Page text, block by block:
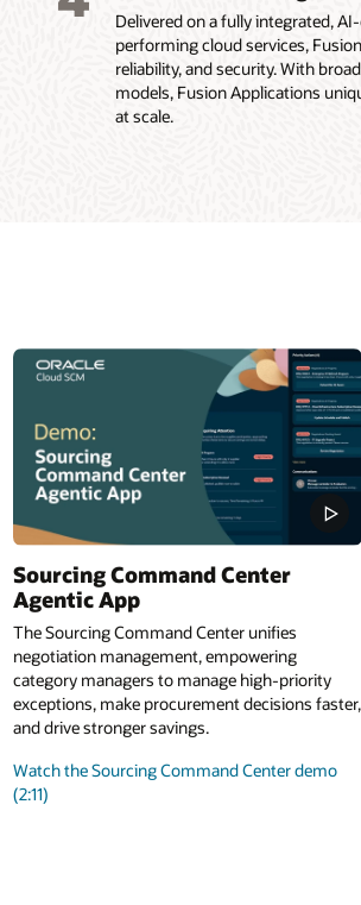
Delivered on a fully integrated,
performing cloud services,
reliability, and security. With
models, Fusion Applications
at scale.
Sourcing Command Center
Agentic App
The Sourcing Command Center unifies
negotiation management, empowering
category managers to manage high-priority
exceptions, make procurement decisions faster,
and drive stronger savings.
Watch the Sourcing Command Center demo
(2:11)